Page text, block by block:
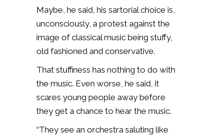
Maybe, he said, his sartorial choice is,
unconsciously, a protest against the
image of classical music being stuffy,
old fashioned and conservative.
That stuffiness has nothing to do with
the music. Even worse, he said, it
scares young people away before
they get a chance to hear the music.
“They see an orchestra saluting like